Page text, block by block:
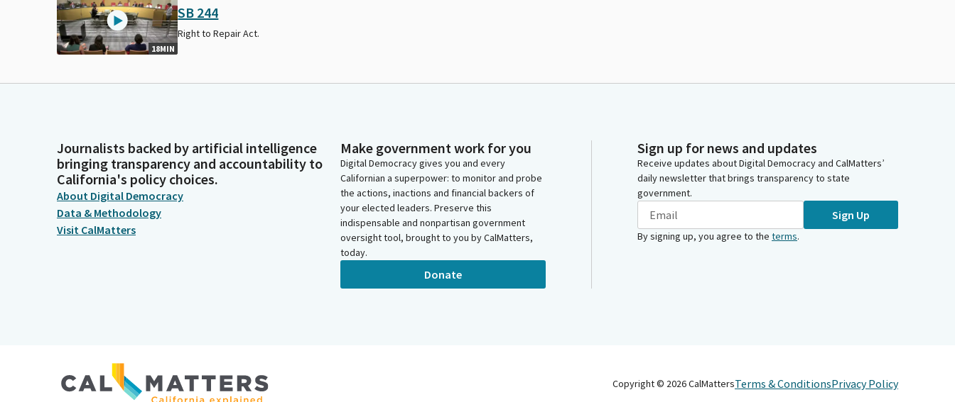
18MIN
SB 244
Right to Repair Act.
Journalists backed by artificial intelligence
bringing transparency and accountability to
California's policy choices.
About Digital Democracy
Data & Methodology
Visit CalMatters
Make government work for you
Digital Democracy gives you and every
Californian a superpower: to monitor and probe
the actions, inactions and financial backers of
your elected leaders. Preserve this
indispensable and nonpartisan government
oversight tool, brought to you by CalMatters,
today.
Donate
Sign up for news and updates
Receive updates about Digital Democracy and CalMatters’
daily newsletter that brings transparency to state
government.
Sign Up
By signing up, you agree to the terms.
Copyright © 2026CalMattersTerms & ConditionsPrivacy Policy